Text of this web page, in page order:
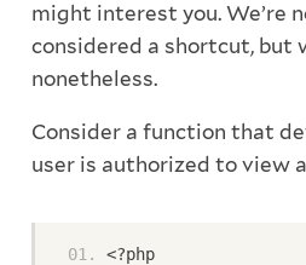
might interest you. We’re
considered a shortcut, but
nonetheless.
Consider a function that
user is authorized to view
<?php